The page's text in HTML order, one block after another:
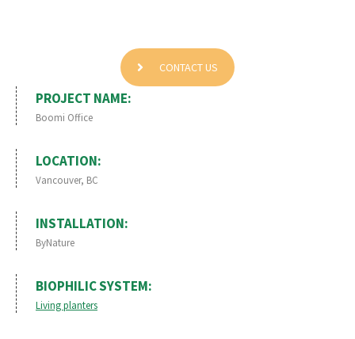
CONTACT US
PROJECT NAME:
Boomi Office
LOCATION:
Vancouver, BC
INSTALLATION:
ByNature
BIOPHILIC SYSTEM:
Living planters